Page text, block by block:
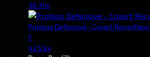
36.31m
Proteus Defensive - Covert
1
42.53m